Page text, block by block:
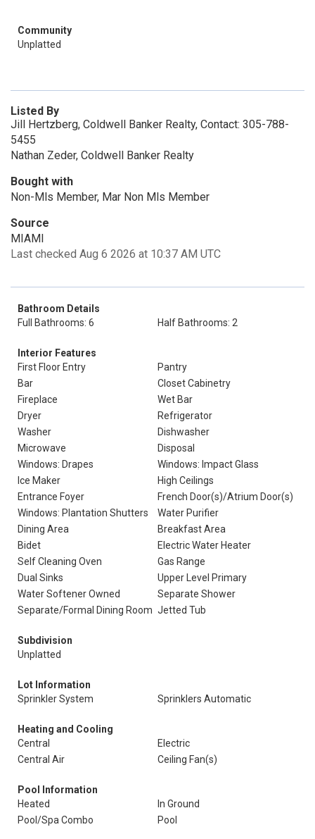
Community
Unplatted
Listed By
Jill Hertzberg, Coldwell Banker Realty, Contact: 305-788-
5455
Nathan Zeder, Coldwell Banker Realty
Bought with
Non-Mls Member, Mar Non Mls Member
Source
MIAMI
Last checked Aug 6 2026 at 10:37 AM UTC
Bathroom Details
Full Bathrooms: 6
Half Bathrooms: 2
Interior Features
First Floor Entry
Pantry
Bar
Closet Cabinetry
Fireplace
Wet Bar
Dryer
Refrigerator
Washer
Dishwasher
Microwave
Disposal
Windows: Drapes
Windows: Impact Glass
Ice Maker
High Ceilings
Entrance Foyer
French Door(s)/Atrium Door(s)
Windows: Plantation Shutters
Water Purifier
Dining Area
Breakfast Area
Bidet
Electric Water Heater
Self Cleaning Oven
Gas Range
Dual Sinks
Upper Level Primary
Water Softener Owned
Separate Shower
Separate/Formal Dining Room Jetted Tub
Subdivision
Unplatted
Lot Information
Sprinkler System
Sprinklers Automatic
Heating and Cooling
Central
Electric
Central Air
Ceiling Fan(s)
Pool Information
Heated
In Ground
Pool/Spa Combo
Pool